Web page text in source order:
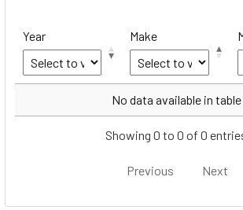
Year Make
Make
No data available in table
Showing 0 to 0 of 0
Previous Next